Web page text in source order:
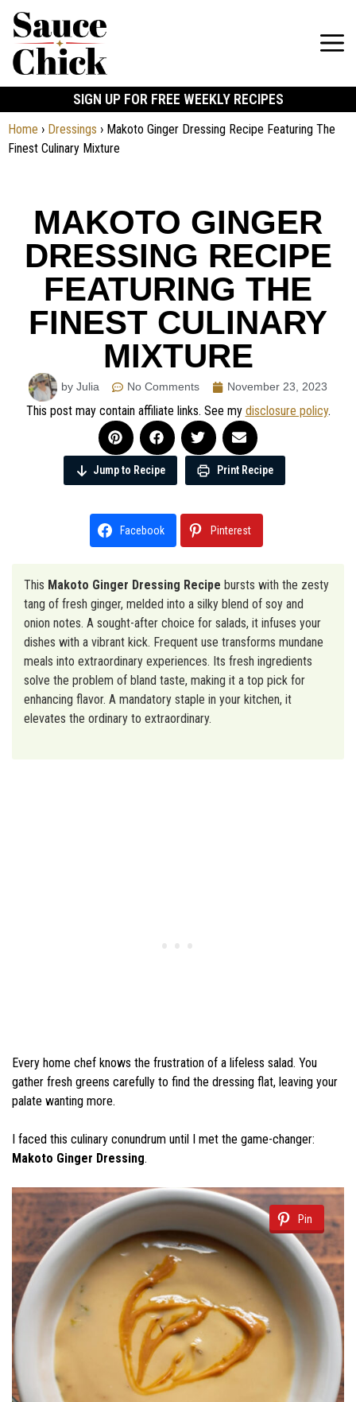
SIGN UP FOR FREE WEEKLY RECIPES
Home › Dressings › Makoto Ginger Dressing Recipe Featuring The
Finest Culinary Mixture
MAKOTO GINGER
DRESSING RECIPE
FEATURING THE
FINEST CULINARY
MIXTURE
by Julia No Comments November 23, 2023
This post may contain affiliate links. See my disclosure policy.
Jump to Recipe Print Recipe
Facebook Pinterest
This Makoto Ginger Dressing Recipe bursts with the zesty
tang of fresh ginger, melded into a silky blend of soy and
onion notes. A sought-after choice for salads, it infuses your
dishes with a vibrant kick. Frequent use transforms mundane
meals into extraordinary experiences. Its fresh ingredients
solve the problem of bland taste, making it a top pick for
enhancing flavor. A mandatory staple in your kitchen, it
elevates the ordinary to extraordinary.
Every home chef knows the frustration of a lifeless salad. You
gather fresh greens carefully to find the dressing flat, leaving your
palate wanting more.
I faced this culinary conundrum until I met the game-changer:
Makoto Ginger Dressing.
Pin